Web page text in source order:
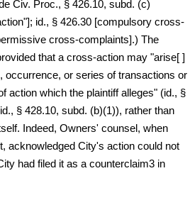
Civ. Proc., § 426.10, subd. (c)
id., § 426.30 [compulsory cross-
cross-complaints].) The
that a cross-action may "arise[ ]
occurrence, or series of transactions or
action which the plaintiff alleges" (id., §
§ 428.10, subd. (b)(1)), rather than
Indeed, Owners' counsel, when
acknowledged City's action could not
had filed it as a counterclaim3 in